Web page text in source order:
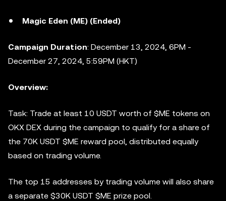
Magic Eden (ME) (Ended)
Campaign Duration: December 13, 2024, 6PM -
December 27, 2024, 5:59PM (HKT)
Overview:
Task: Trade at least 10 USDT worth of $ME tokens on
OKX DEX during the campaign to qualify for a share of
the 70K USDT $ME reward pool, distributed equally
based on trading volume.
The top 15 addresses by trading volume will also share
a separate $30K USDT $ME prize pool.